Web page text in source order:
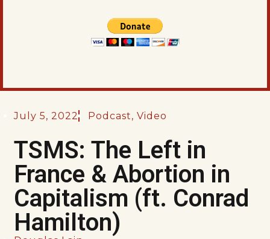
July 5, 2022 Podcast,Video
TSMS: The Left in
France & Abortion in
Capitalism (ft. Conrad
Hamilton)